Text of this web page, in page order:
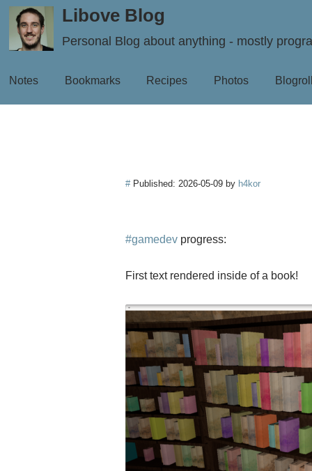
Libove Blog
Personal Blog about anything - mostly
Notes Bookmarks Recipes Photos
#Published: 2026-05-09 by h4kor
#gamedev progress:
First text rendered inside of a book!